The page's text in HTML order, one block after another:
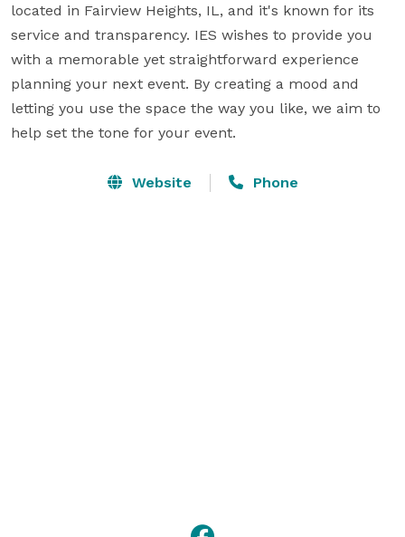
located in Fairview Heights, IL, and it's known for its
service and transparency. IES wishes to provide you
with a memorable yet straightforward experience
planning your next event. By creating a mood and
letting you use the space the way you like, we aim to
help set the tone for your event.
Website Phone